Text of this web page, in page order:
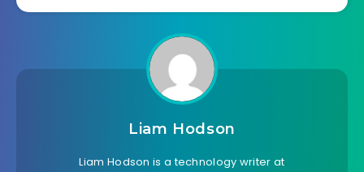
Liam Hodson
Liam Hodson is a technology writer at